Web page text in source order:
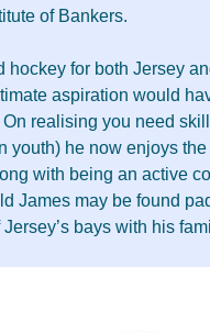
of Bankers.
hockey for both Jersey
aspiration would
realising you need
youth) he now enjoys
with being an active
James may be found
bays with his